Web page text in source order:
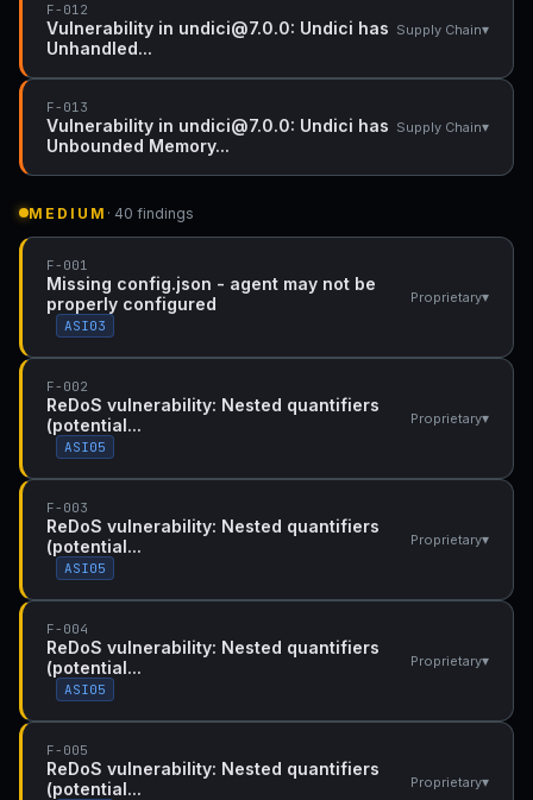
F-012
Vulnerability in undici@7.0.0: Undici has
Unhandled...
Supply Chain▾
F-013
Vulnerability in undici@7.0.0: Undici has
Unbounded Memory...
Supply Chain▾
MEDIUM · 40 findings
F-001
Missing config.json - agent may not be
properly configured
ASI03
Proprietary▾
F-002
ReDoS vulnerability: Nested quantifiers
(potential...
ASI05
Proprietary▾
F-003
ReDoS vulnerability: Nested quantifiers
(potential...
ASI05
Proprietary▾
F-004
ReDoS vulnerability: Nested quantifiers
(potential...
ASI05
Proprietary▾
F-005
ReDoS vulnerability: Nested quantifiers
(potential...
Proprietary▾